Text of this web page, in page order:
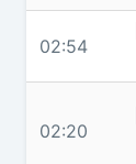
02:54
02:20